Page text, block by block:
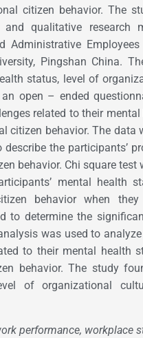
citizen behavior. The
qualitative research
Pingshan China.
status, level of
open – ended
related to their
citizen behavior. The data
the participants’
behavior. Chi square test
mental health
behavior when they
to determine the
was used to
to their mental health
behavior. The study
of organizational
performance, workplace